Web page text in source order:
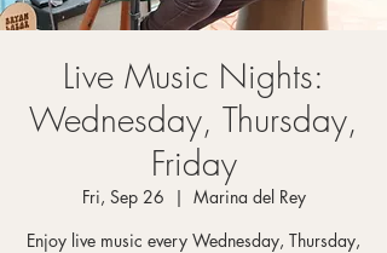
Live Music Nights:
Wednesday, Thursday,
Friday
Fri, Sep 26
  |
Marina del Rey
Enjoy live music every Wednesday, Thursday,